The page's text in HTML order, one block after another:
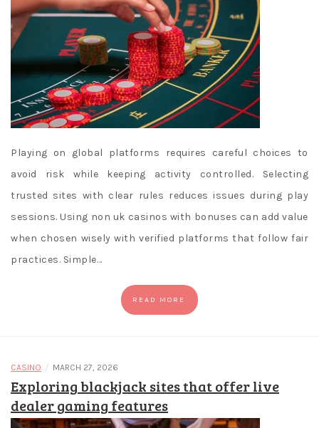
Playing on global platforms requires careful choices to
avoid risk while keeping activity controlled. Selecting
trusted sites with clear rules reduces issues during play
sessions. Using non uk casinos with bonuses can add value
when chosen wisely with verified platforms that follow fair
practices. Simple…
READ MORE
CASINO / MARCH 27, 2026
Exploring blackjack sites that offer live
dealer gaming features